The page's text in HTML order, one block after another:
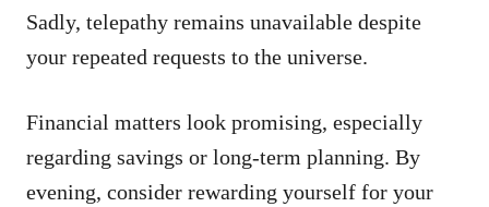
Sadly, telepathy remains unavailable despite
your repeated requests to the universe.
Financial matters look promising, especially
regarding savings or long-term planning. By
evening, consider rewarding yourself for your